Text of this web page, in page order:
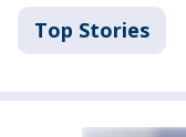
Top Stories